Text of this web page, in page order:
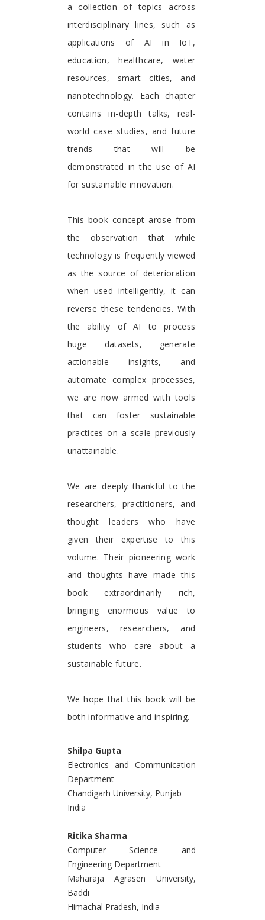
a collection of topics across
interdisciplinary lines, such as
applications of AI in IoT,
education, healthcare, water
resources, smart cities, and
nanotechnology. Each chapter
contains in-depth talks, real-
world case studies, and future
trends that will be
demonstrated in the use of AI
for sustainable innovation.
This book concept arose from
the observation that while
technology is frequently viewed
as the source of deterioration
when used intelligently, it can
reverse these tendencies. With
the ability of AI to process
huge datasets, generate
actionable insights, and
automate complex processes,
we are now armed with tools
that can foster sustainable
practices on a scale previously
unattainable.
We are deeply thankful to the
researchers, practitioners, and
thought leaders who have
given their expertise to this
volume. Their pioneering work
and thoughts have made this
book extraordinarily rich,
bringing enormous value to
engineers, researchers, and
students who care about a
sustainable future.
We hope that this book will be
both informative and inspiring.
Shilpa Gupta
Electronics and Communication
Department
Chandigarh University, Punjab
India
Ritika Sharma
Computer Science and
Engineering Department
Maharaja Agrasen University,
Baddi
Himachal Pradesh, India